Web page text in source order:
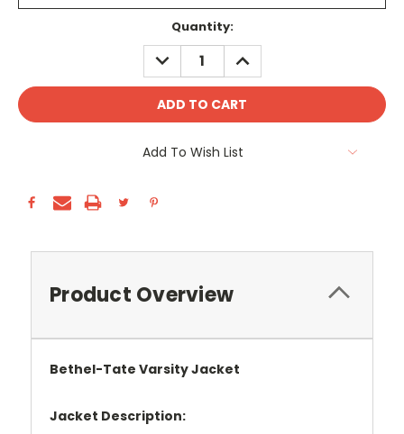
Quantity:
DECREASE
QUANTITY:
INCREASE
QUANTITY:
Add To Wish List
Product Overview
Bethel-Tate Varsity Jacket
Jacket Description: